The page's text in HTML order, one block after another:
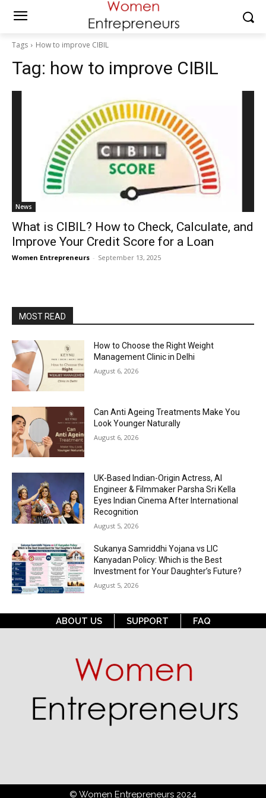
Tags How to improve CIBIL
Tag: how to improve CIBIL
News
What is CIBIL? How to Check, Calculate, and
Improve Your Credit Score for a Loan
Women Entrepreneurs - September 13, 2025
MOST READ
How to Choose the Right Weight
Management Clinic in Delhi
August 6, 2026
Can Anti Ageing Treatments Make You
Look Younger Naturally
August 6, 2026
UK-Based Indian-Origin Actress, AI
Engineer & Filmmaker Parsha Sri Kella
Eyes Indian Cinema After International
Recognition
August 5, 2026
Sukanya Samriddhi Yojana vs LIC
Kanyadan Policy: Which is the Best
Investment for Your Daughter’s Future?
August 5, 2026
ABOUT US SUPPORT FAQ
© Women Entrepreneurs 2024